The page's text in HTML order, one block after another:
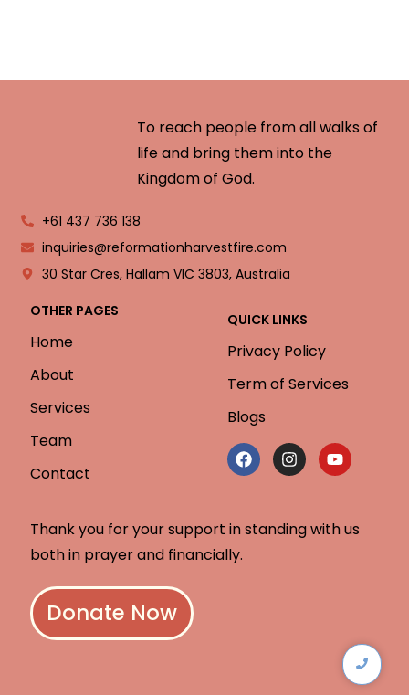
To reach people from all walks of
life and bring them into the
Kingdom of God.
+61 437 736 138
inquiries@reformationharvestfire.com
30 Star Cres, Hallam VIC 3803, Australia
OTHER PAGES
Home
About
Services
Team
Contact
QUICK LINKS
Privacy Policy
Term of Services
Blogs
Thank you for your support in standing with us
both in prayer and financially.
Donate Now